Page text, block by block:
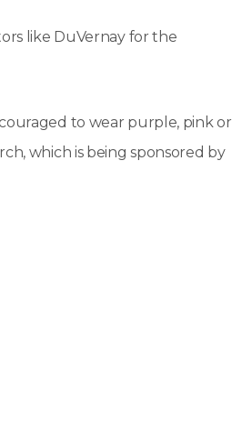
like DuVernay for the
to wear purple, pink or
which is being sponsored by